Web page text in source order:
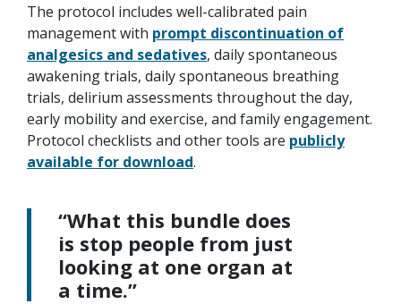
The protocol includes well-calibrated pain
management with prompt discontinuation of
analgesics and sedatives, daily spontaneous
awakening trials, daily spontaneous breathing
trials, delirium assessments throughout the day,
early mobility and exercise, and family engagement.
Protocol checklists and other tools are publicly
available for download.
“What this bundle does
is stop people from just
looking at one organ at
a time.”